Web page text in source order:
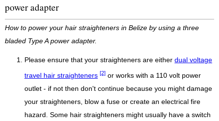
power adapter
How to power your hair straighteners in Belize by using a three
bladed Type A power adapter.
Please ensure that your straighteners are either dual voltage
travel hair straighteners [2] or works with a 110 volt power
outlet - if not then don't continue because you might damage
your straighteners, blow a fuse or create an electrical fire
hazard. Some hair straighteners might usually have a switch